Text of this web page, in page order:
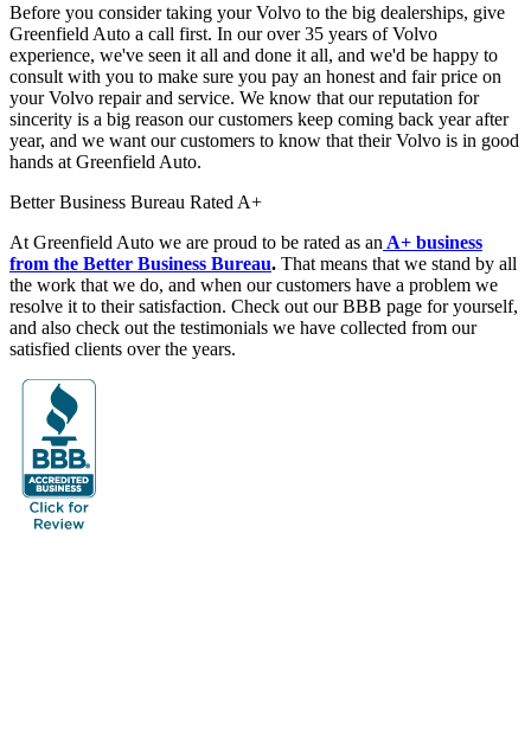
Before you consider taking your Volvo to the big dealerships, give
Greenfield Auto a call first. In our over 35 years of Volvo
experience, we've seen it all and done it all, and we'd be happy to
consult with you to make sure you pay an honest and fair price on
your Volvo repair and service. We know that our reputation for
sincerity is a big reason our customers keep coming back year after
year, and we want our customers to know that their Volvo is in good
hands at Greenfield Auto.
Better Business Bureau Rated A+
At Greenfield Auto we are proud to be rated as an A+ business
from the Better Business Bureau. That means that we stand by all
the work that we do, and when our customers have a problem we
resolve it to their satisfaction. Check out our BBB page for yourself,
and also check out the testimonials we have collected from our
satisfied clients over the years.